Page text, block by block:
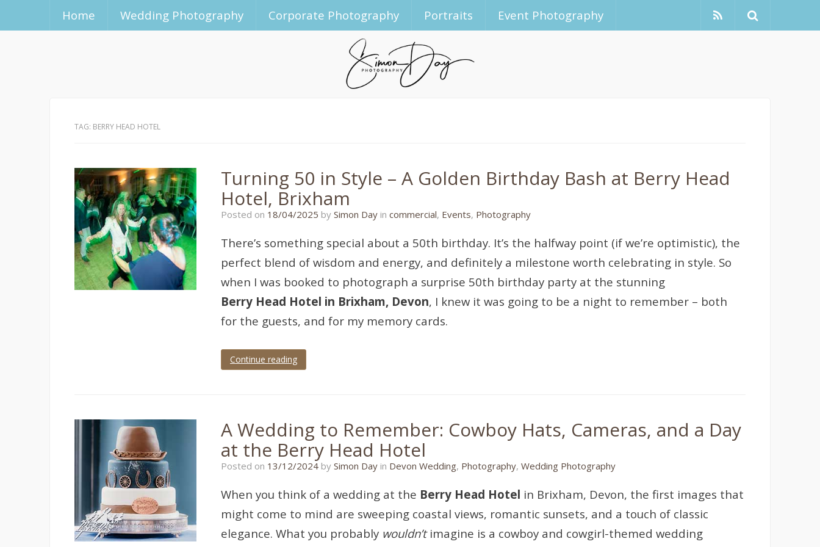
Home Wedding Photography Corporate Photography Portraits Event Photography
TAG: BERRY HEAD HOTEL
Turning 50 in Style – A Golden Birthday Bash at Berry Head
Hotel, Brixham
Posted on 18/04/2025 14/04/2025
by Simon Day in commercial, Events, Photography
There’s something special about a 50th birthday. It’s the halfway point (if we’re optimistic), the
perfect blend of wisdom and energy, and definitely a milestone worth celebrating in style. So
when I was booked to photograph a surprise 50th birthday party at the stunning
Berry Head Hotel in Brixham, Devon, I knew it was going to be a night to remember – both
for the guests, and for my memory cards.
Continue reading
berry
head
hotel
Brixham,
event,
photographer
event
photography
party
A Wedding to Remember: Cowboy Hats, Cameras, and a Day
at the Berry Head Hotel
Posted on 13/12/202417/11/2024
by Simon Day in Devon Wedding, Photography, Wedding Photography
When you think of a wedding at the Berry Head Hotel in Brixham, Devon, the first images that
might come to mind are sweeping coastal views, romantic sunsets, and a touch of classic
elegance. What you probably wouldn’timagine is a cowboy and cowgirl-themed wedding